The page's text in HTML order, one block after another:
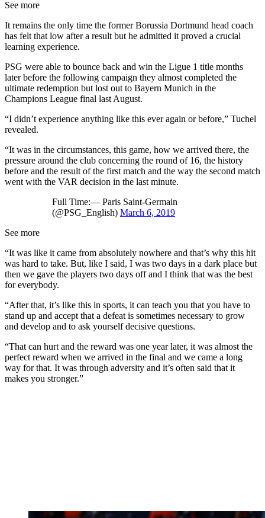
See more
It remains the only time the former Borussia Dortmund head coach
has felt that low after a result but he admitted it proved a crucial
learning experience.
PSG were able to bounce back and win the Ligue 1 title months
later before the following campaign they almost completed the
ultimate redemption but lost out to Bayern Munich in the
Champions League final last August.
“I didn’t experience anything like this ever again or before,” Tuchel
revealed.
“It was in the circumstances, this game, how we arrived there, the
pressure around the club concerning the round of 16, the history
before and the result of the first match and the way the second match
went with the VAR decision in the last minute.
Full Time:— Paris Saint-Germain
(@PSG_English) March 6, 2019
See more
“It was like it came from absolutely nowhere and that’s why this hit
was hard to take. But, like I said, I was two days in a dark place but
then we gave the players two days off and I think that was the best
for everybody.
“After that, it’s like this in sports, it can teach you that you have to
stand up and accept that a defeat is sometimes necessary to grow
and develop and to ask yourself decisive questions.
“That can hurt and the reward was one year later, it was almost the
perfect reward when we arrived in the final and we came a long
way for that. It was through adversity and it’s often said that it
makes you stronger.”